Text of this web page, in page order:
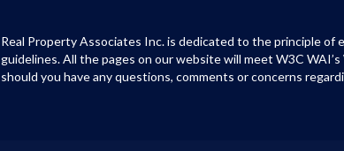
Real Property Associates Inc. is dedicated to the principle of
guidelines. All the pages on our website will meet W3C
should you have any questions, comments or concerns